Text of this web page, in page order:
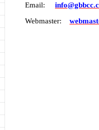
Email:
Webmaster: